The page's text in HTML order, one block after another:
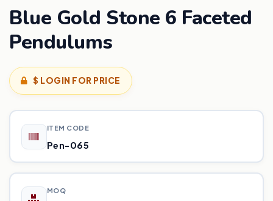
Blue Gold Stone 6 Faceted
Pendulums
$ LOGIN FOR PRICE
ITEM CODE
Pen-065
MOQ